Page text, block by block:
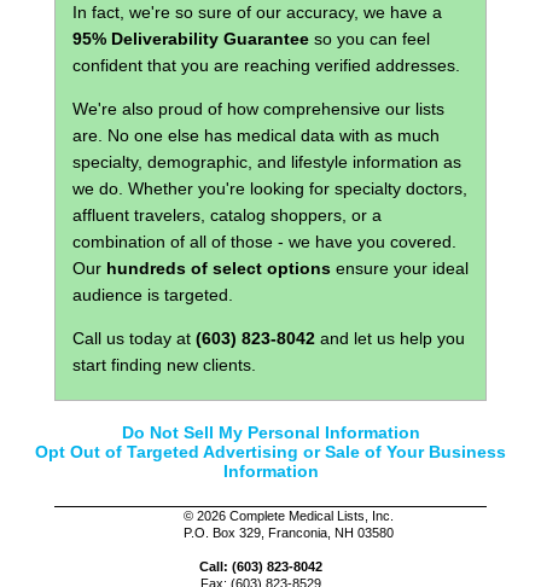
In fact, we're so sure of our accuracy, we have a
95% Deliverability Guaranteeso you can feel
confident that you are reaching verified addresses.
We're also proud of how comprehensive our lists
are. No one else has medical data with as much
specialty, demographic, and lifestyle information as
we do. Whether you're looking for specialty doctors,
affluent travelers, catalog shoppers, or a
combination of all of those - we have you covered.
Our hundreds of select optionsensure your ideal
audience is targeted.
Call us today at (603) 823-8042and let us help you
start finding new clients.
Do Not Sell My Personal Information
Opt Out of Targeted Advertising or Sale of Your Business
Information
© 2026 Complete Medical Lists, Inc.
P.O. Box 329, Franconia, NH 03580
Call: (603) 823-8042
Fax: (603) 823-8529